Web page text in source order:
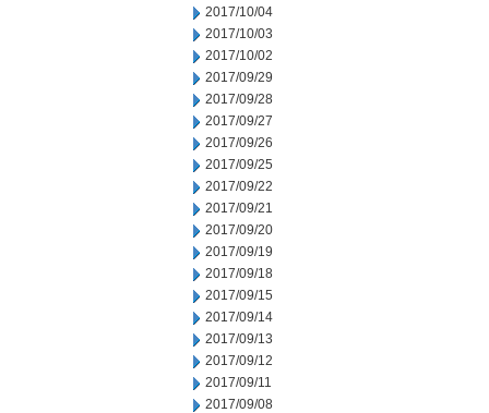
2017/10/04
2017/10/03
2017/10/02
2017/09/29
2017/09/28
2017/09/27
2017/09/26
2017/09/25
2017/09/22
2017/09/21
2017/09/20
2017/09/19
2017/09/18
2017/09/15
2017/09/14
2017/09/13
2017/09/12
2017/09/11
2017/09/08